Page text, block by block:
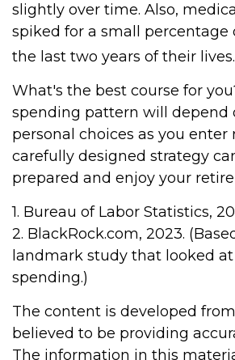
slightly over time. Also,
spiked for a small percentage
the last two years of their lives.
What's the best course for
spending pattern will depend
personal choices as you enter
carefully designed strategy
prepared and enjoy your
1. Bureau of Labor Statistics,
2. BlackRock.com, 2023.
landmark study that looked
spending.)
The content is developed
believed to be providing
The information in this